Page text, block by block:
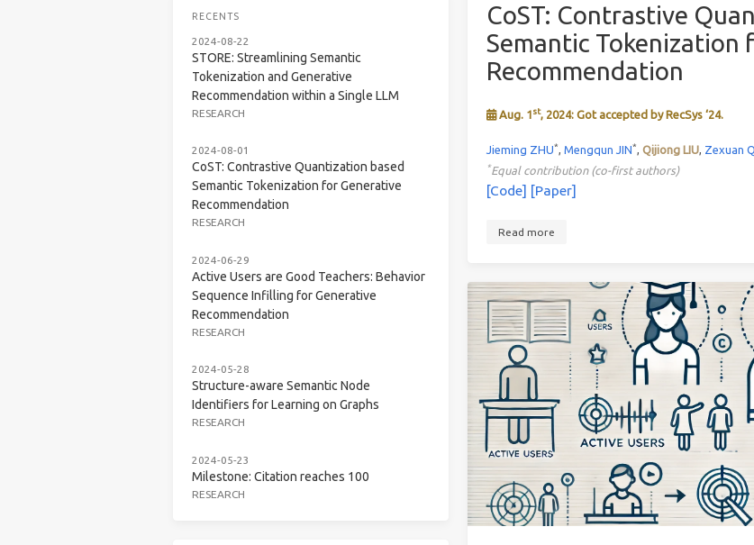
CoST: Contrastive
Semantic Tokenization
Recommendation
Aug. 1st, 2024: Got accepted by RecSys ‘24.
Jieming ZHU*, Mengqun JIN*, Qijiong LIU, Zexuan
*Equal contribution (co-first authors)
[Code] [Paper]
Read more
RECENTS
2024-08-22
STORE: Streamlining Semantic
Tokenization and Generative
Recommendation within a Single LLM
RESEARCH
2024-08-01
CoST: Contrastive Quantization based
Semantic Tokenization for Generative
Recommendation
RESEARCH
2024-06-29
Active Users are Good Teachers: Behavior
Sequence Infilling for Generative
Recommendation
RESEARCH
2024-05-28
Structure-aware Semantic Node
Identifiers for Learning on Graphs
RESEARCH
2024-05-23
Milestone: Citation reaches 100
RESEARCH